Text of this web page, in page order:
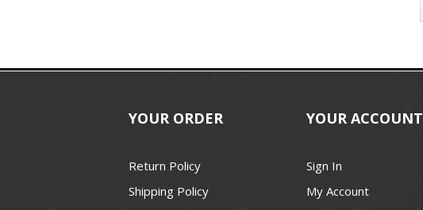
YOUR ORDER
Return Policy
Shipping Policy
YOUR ACCOUNT
Sign In
My Account